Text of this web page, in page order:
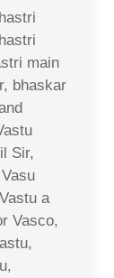
main
bhaskar
Sir,
a
Vasco,